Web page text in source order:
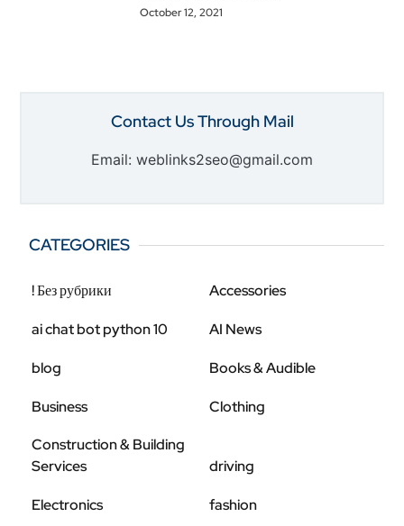
October 12, 2021
Contact Us Through Mail
Email: weblinks2seo@gmail.com
CATEGORIES
! Без рубрики Accessories
ai chat bot python 10 AI News
blog Books & Audible
Business
Clothing
Construction & Building
Services
driving
Electronics fashion